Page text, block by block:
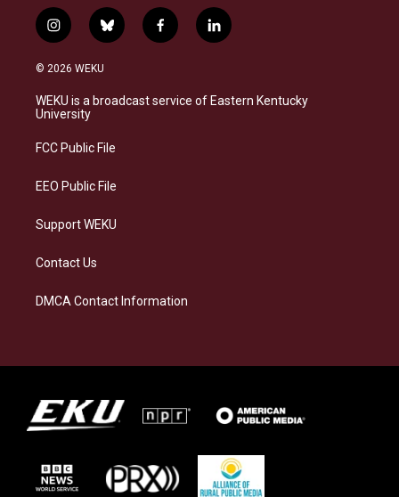
i
n
s
a
g
a
b
l
s
f
a
b
l
i
e
© 2026 WEKU
WEKU is a broadcast service of Eastern Kentucky
University
FCC Public File
EEO Public File
Support WEKU
Contact Us
DMCA Contact Information